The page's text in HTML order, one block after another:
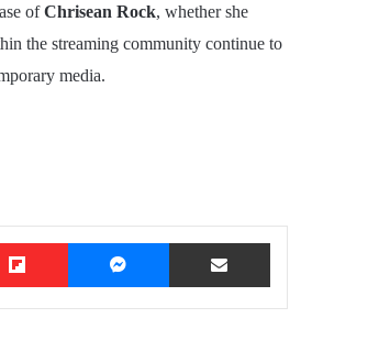
ofChrisean Rock, whether she
the streaming community continue to
media.
Flipboard Messenger Share via Email